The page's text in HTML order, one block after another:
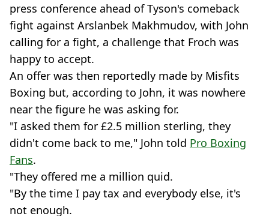
press conference ahead of Tyson's comeback
fight against Arslanbek Makhmudov, with John
calling for a fight, a challenge that Froch was
happy to accept.
An offer was then reportedly made by Misfits
Boxing but, according to John, it was nowhere
near the figure he was asking for.
"I asked them for £2.5 million sterling, they
didn't come back to me," John told Pro Boxing
Fans.
"They offered me a million quid.
"By the time I pay tax and everybody else, it's
not enough.